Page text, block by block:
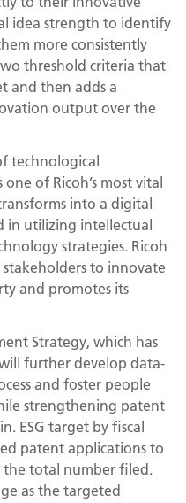
idea strength to identify
more consistently
threshold criteria that
and then adds a
output over the
technological
of Ricoh’s most vital
into a digital
in utilizing intellectual
strategies. Ricoh
to innovate
and promotes its
Strategy, which has
further develop data-
and foster people
strengthening patent
ESG target by fiscal
patent applications to
total number filed.
as the targeted